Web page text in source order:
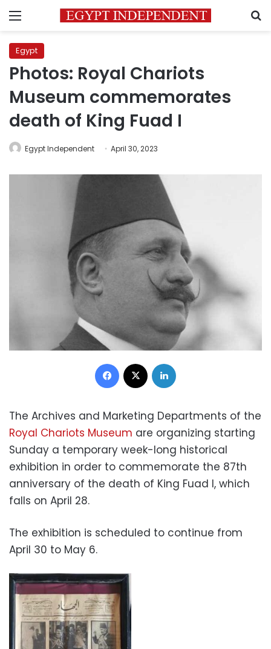
Menu
Egypt
Photos: Royal Chariots
Museum commemorates
death of King Fuad I
Egypt Independent April 30, 2023
Facebook
The Archives and Marketing Departments of the
Royal Chariots Museum are organizing starting
Sunday a temporary week-long historical
exhibition in order to commemorate the 87th
anniversary of the death of King Fuad I, which
falls on April 28.
The exhibition is scheduled to continue from
April 30 to May 6.